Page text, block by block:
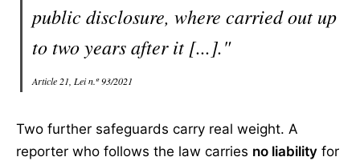
public disclosure, where carried out up
to two years after it [...]."
Article 21, Lei n.º 93/2021
Two further safeguards carry real weight. A
reporter who follows the law carries no liability for